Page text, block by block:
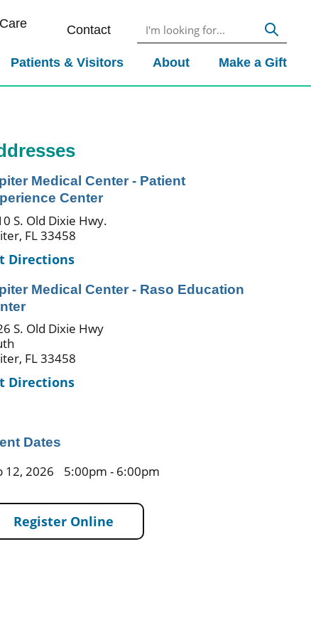
Contact
Patients & Visitors About Make a Gift
Medical Center - Patient
Center
S. Old Dixie Hwy.
FL 33458
Directions
Medical Center - Raso Education
S. Old Dixie Hwy
FL 33458
Directions
Dates
12, 2026 5:00pm - 6:00pm
Register Online